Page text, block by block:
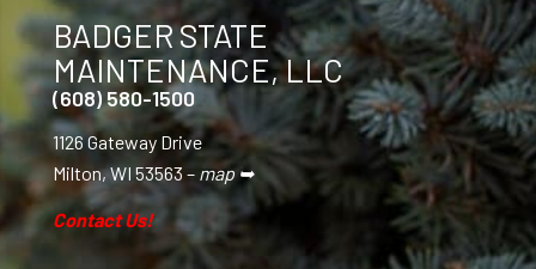
BADGER STATE
MAINTENANCE, LLC
(608) 580-1500
1126 Gateway Drive
Milton, WI 53563 – map ➥
Contact Us!